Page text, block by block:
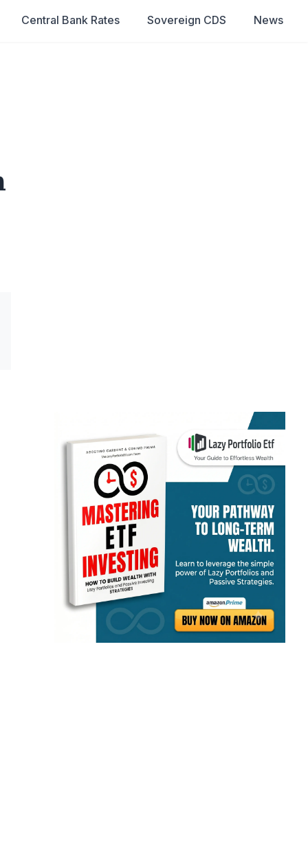
Central Bank Rates Sovereign CDS News